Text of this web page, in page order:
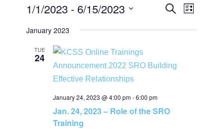
E
v
e
t
h
E
v
L
s
1/1/2023 - 6/15/2023
January 2023
TUE
24
January 24, 2023 @ 4:00 pm-6:00 pm
Jan. 24, 2023 – Role of the SRO
Training